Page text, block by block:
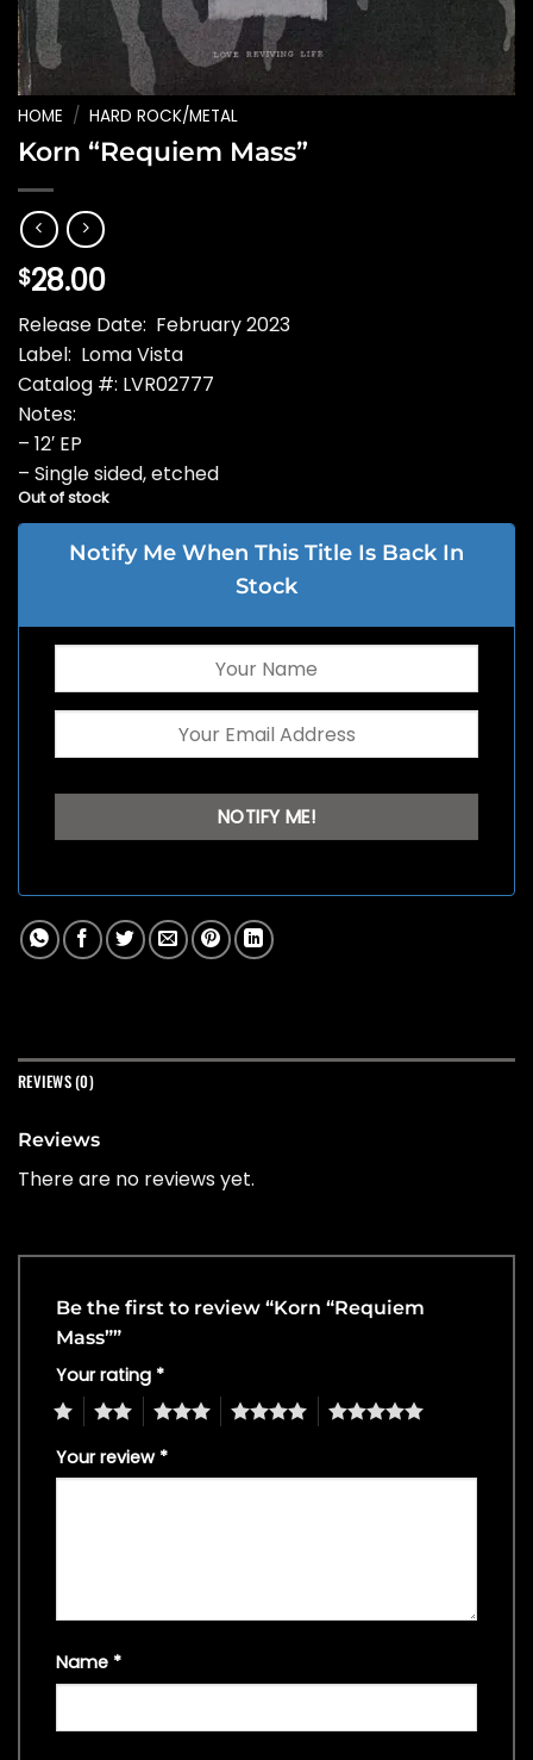
HOME / HARD ROCK/METAL
Korn “Requiem Mass”
$28.00
Release Date: February 2023
Label: Loma Vista
Catalog #: LVR02777
Notes:
– 12′ EP
– Single sided, etched
Out of stock
Notify Me When This Title Is Back In
Stock
REVIEWS (0)
Reviews
There are no reviews yet.
Be the first to review “Korn “Requiem
Mass””
Your rating *
4 5
Your review *
Name *